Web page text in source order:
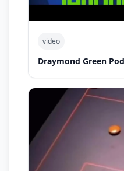
video
Draymond Green